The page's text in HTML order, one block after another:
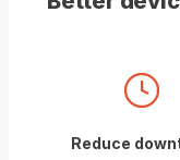
Reduce